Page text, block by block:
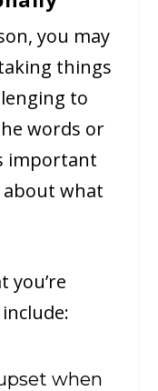
you may
things
to
words or
important
about what
you’re
when